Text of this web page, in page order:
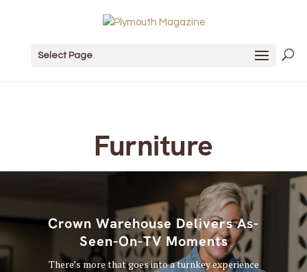
Select Page
Furniture
Crown Warehouse Delivers As-
Seen-On-TV Moments
There’s more that goes into a turnkey experience